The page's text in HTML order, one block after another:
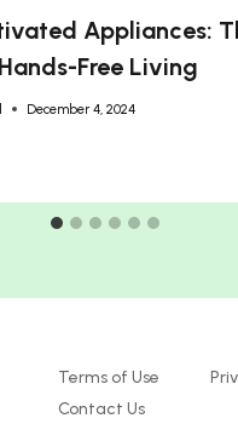
Appliances:
Free Living
December 4, 2024
Terms of Use
Contact Us